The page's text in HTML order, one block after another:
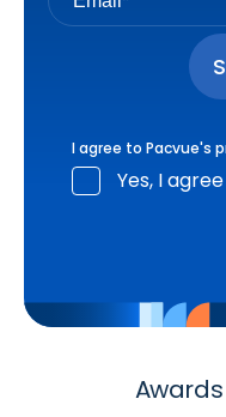
I agree to Pacvue's
Yes, I